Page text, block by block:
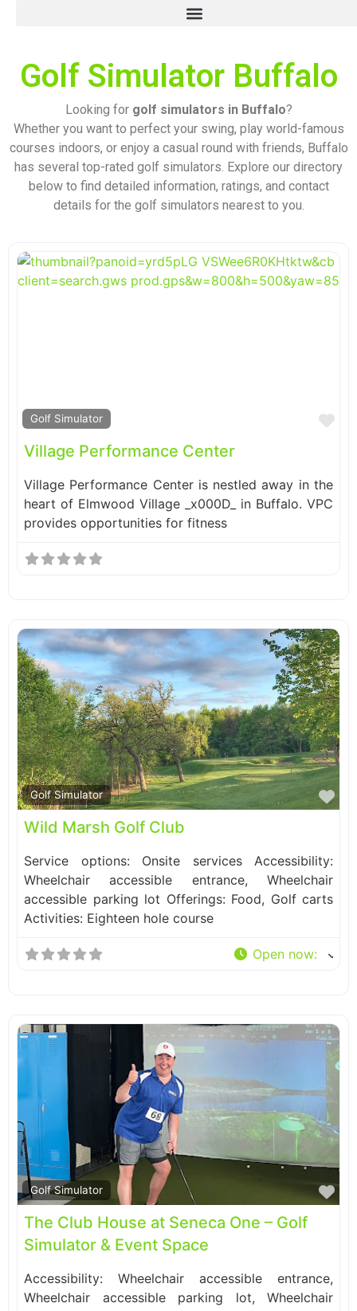
Golf Simulator Buffalo
Looking for golf simulators in Buffalo?
Whether you want to perfect your swing, play world-famous
courses indoors, or enjoy a casual round with friends, Buffalo
has several top-rated golf simulators. Explore our directory
below to find detailed information, ratings, and contact
details for the golf simulators nearest to you.
Golf Simulator
Village Performance Center
Village Performance Center is nestled away in the
heart of Elmwood Village _x000D_ in Buffalo. VPC
provides opportunities for fitness
Golf Simulator
Wild Marsh Golf Club
Service options: Onsite services Accessibility:
Wheelchair accessible entrance, Wheelchair
accessible parking lot Offerings: Food, Golf carts
Activities: Eighteen hole course
Open now:
Golf Simulator
The Club House at Seneca One – Golf
Simulator & Event Space
Accessibility: Wheelchair accessible entrance,
Wheelchair accessible parking lot, Wheelchair